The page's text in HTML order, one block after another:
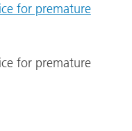
for premature
for premature